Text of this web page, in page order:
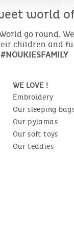
world
go round.
children and
WE LOVE !
Embroidery
Our sleeping
Our pyjamas
Our soft toys
Our teddies